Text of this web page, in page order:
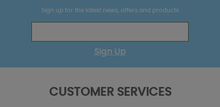
Sign up for the latest news, offers and products
Sign Up
CUSTOMER SERVICES